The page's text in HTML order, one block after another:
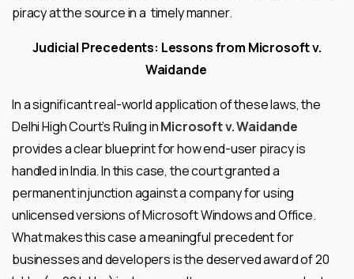
piracy at the source in a timely manner.
Judicial Precedents: Lessons from Microsoft v.
Waidande
In a significant real-world application of these laws, the
Delhi High Court’s Ruling inMicrosoft v. Waidande
provides a clear blueprint for how end-user piracy is
handled in India. In this case, the court granted a
permanent injunction against a company for using
unlicensed versions of Microsoft Windows and Office.
What makes this case a meaningful precedent for
businesses and developers is the deserved award of ₹20